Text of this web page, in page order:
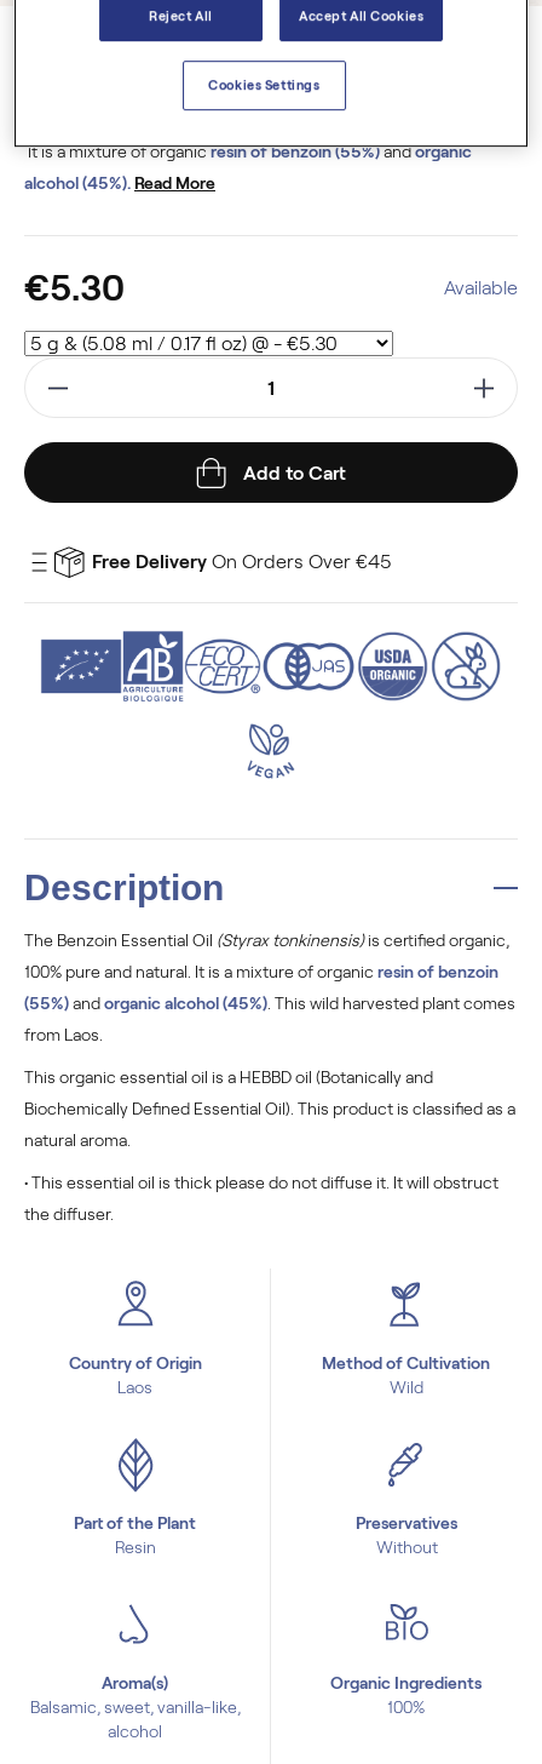
From the styracaceae family, Benzoin offers a precious, vanilla-
It is a mixture of organicresin of benzoin (55%)andorganic
alcohol (45%). Read More
€5.30 Available
Add to Cart
Free Delivery On Orders Over €45
Description
The Benzoin Essential Oil (Styrax tonkinensis)is certified organic,
100% pure and natural. It is a mixture of organic resin of benzoin
(55%)andorganic alcohol (45%) . This wild harvested plant comes
from Laos.
This organic essential oil is a HEBBD oil (Botanically and
Biochemically Defined Essential Oil). This product is classified as a
natural aroma.
• This essential oil is thick please do not diffuse it. It will obstruct
the diffuser.
Country of Origin
Laos
Method of Cultivation
Wild
Part of the Plant
Resin
Preservatives
Without
Aroma(s)
Balsamic, sweet, vanilla-like,
alcohol
Organic Ingredients
100%
Reject All Accept All Cookies
Cookies Settings